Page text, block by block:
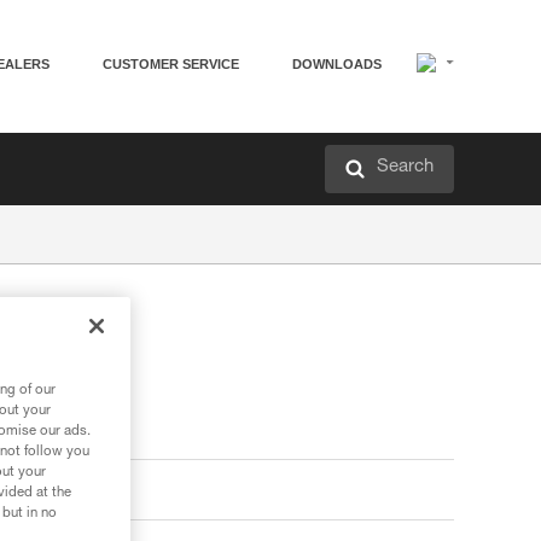
CUSTOMER SERVICE DOWNLOADS
Search
of our
your
our ads.
follow you
your
at the
in no